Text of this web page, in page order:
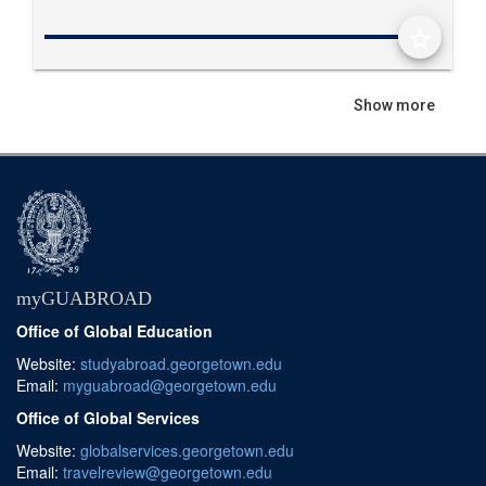
Show more
myGUABROAD
Office of Global Education
Website: studyabroad.georgetown.edu
Email: myguabroad@georgetown.edu
Office of Global Services
Website: globalservices.georgetown.edu
Email: travelreview@georgetown.edu